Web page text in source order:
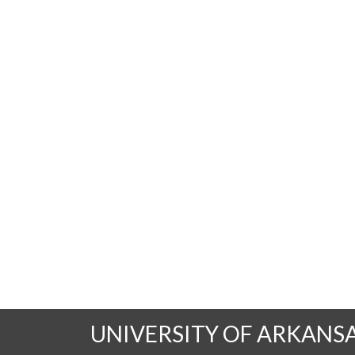
UNIVERSITY OF